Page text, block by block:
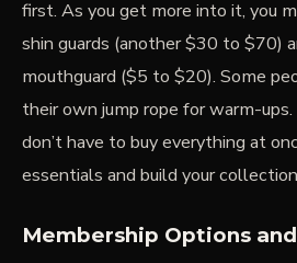
first. As you get more into it, you
shin guards (another $30 to $70)
mouthguard ($5 to $20). Some
their own jump rope for warm-
don’t have to buy everything at
essentials and build your
Membership Options